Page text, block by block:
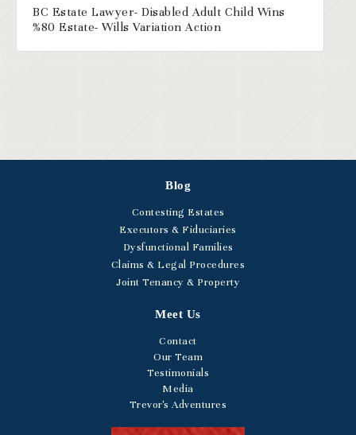
BC Estate Lawyer- Disabled Adult Child Wins
%80 Estate- Wills Variation Action
Blog
Contesting Estates
Executors & Fiduciaries
Dysfunctional Families
Claims & Legal Procedures
Joint Tenancy & Property
Meet Us
Contact
Our Team
Testimonials
Media
Trevor's Adventures